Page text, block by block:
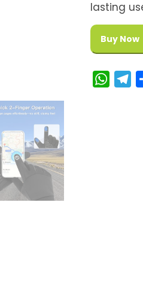
lasting
Buy Now
W